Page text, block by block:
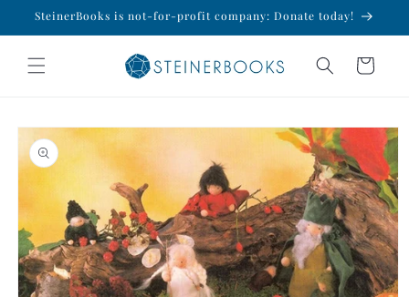
Skip to
SteinerBooks is not-for-profit company: Donate today!
Cart
Skip to
product
information